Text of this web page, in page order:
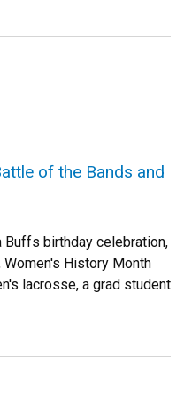
of the Bands and
birthday celebration,
History Month
lacrosse, a grad student